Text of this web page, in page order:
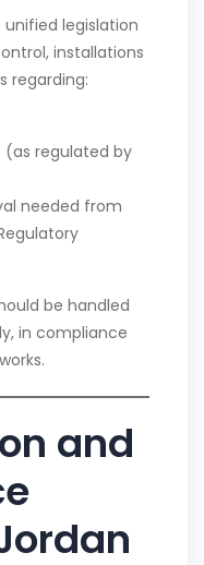
unified legislation
installations
regarding:
(as regulated by
needed from
be handled
in compliance
and